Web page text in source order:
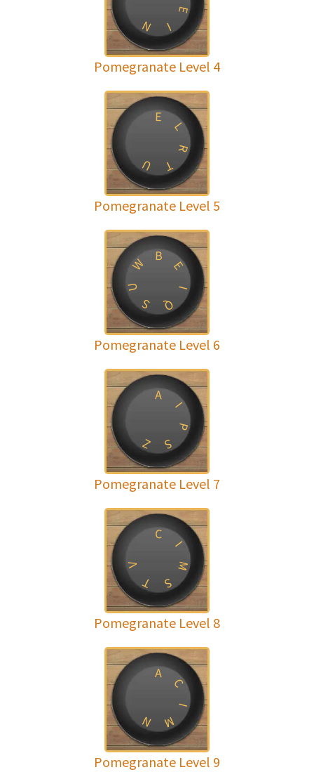
E
I
N
Pomegranate Level 4
E
L
R
T
U
Pomegranate Level 5
B
E
I
Q
S
U
W
Pomegranate Level 6
A
I
P
S
Z
Pomegranate Level 7
C
I
M
S
T
V
Pomegranate Level 8
A
C
I
M
N
Pomegranate Level 9